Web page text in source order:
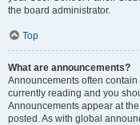
the board administrator.
Top
What are announcements?
Announcements often
currently reading and you
Announcements appear at
posted. As with global